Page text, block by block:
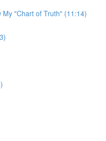
"Chart of Truth" (11:14)